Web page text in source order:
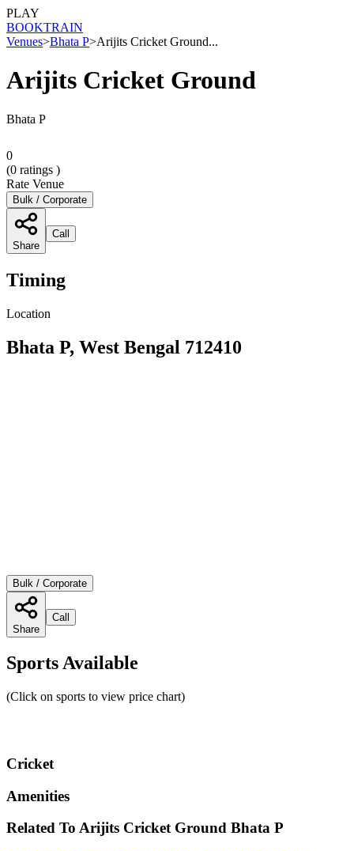
PLAY
BOOKTRAIN
Venues>Bhata P>Arijits Cricket Ground...
Arijits Cricket Ground
Bhata P
0
(0 ratings )
Rate Venue
Bulk / Corporate
Share
Call
Timing
Location
Bhata P, West Bengal 712410
Bulk / Corporate
Share
Call
Sports Available
(Click on sports to view price chart)
Cricket
Amenities
Related To Arijits Cricket Ground Bhata P